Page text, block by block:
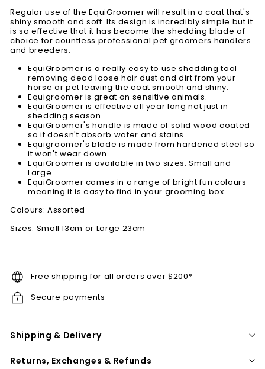
Regular use of the EquiGroomer will result in a coat that's
shiny smooth and soft. Its design is incredibly simple but it
is so effective that it has become the shedding blade of
choice for countless professional pet groomers handlers
and breeders.
EquiGroomer is a really easy to use shedding tool
removing dead loose hair dust and dirt from your
horse or pet leaving the coat smooth and shiny.
Equigroomer is great on sensitive animals.
EquiGroomer is effective all year long not just in
shedding season.
EquiGroomer's handle is made of solid wood coated
so it doesn't absorb water and stains.
Equigroomer's blade is made from hardened steel so
it won't wear down.
EquiGroomer is available in two sizes: Small and
Large.
EquiGroomer comes in a range of bright fun colours
meaning it is easy to find in your grooming box.
Colours: Assorted
Sizes: Small 13cm or Large 23cm
Free shipping for all orders over $200*
Secure payments
Shipping & Delivery
Returns, Exchanges & Refunds